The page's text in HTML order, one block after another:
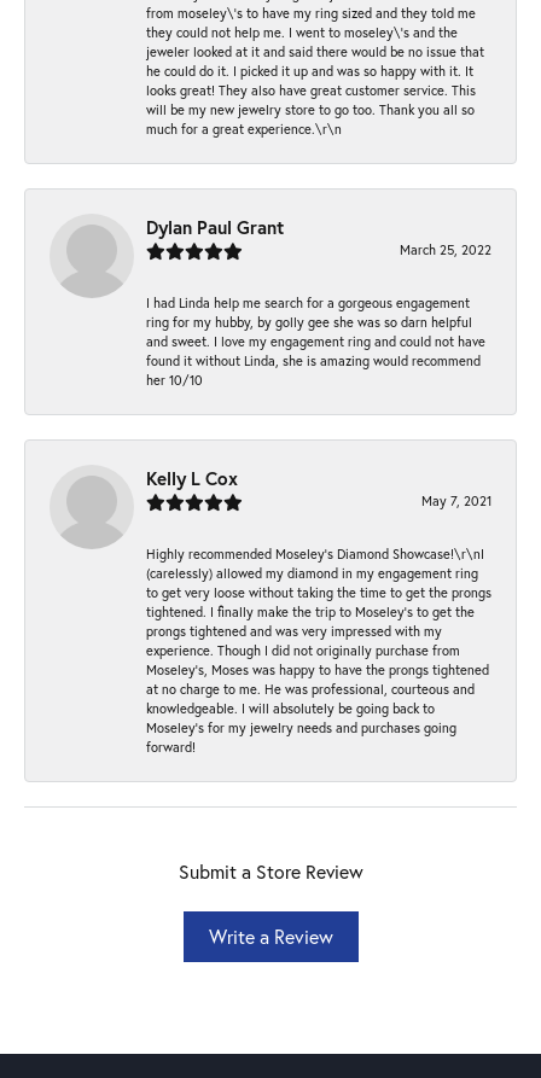
from moseley\'s to have my ring sized and they told me
they could not help me. I went to moseley\'s and the
jeweler looked at it and said there would be no issue that
he could do it. I picked it up and was so happy with it. It
looks great! They also have great customer service. This
will be my new jewelry store to go too. Thank you all so
much for a great experience.\r\n
Dylan Paul Grant
March 25, 2022
I had Linda help me search for a gorgeous engagement
ring for my hubby, by golly gee she was so darn helpful
and sweet. I love my engagement ring and could not have
found it without Linda, she is amazing would recommend
her 10/10
Kelly L Cox
May 7, 2021
Highly recommended Moseley’s Diamond Showcase!\r\nI
(carelessly) allowed my diamond in my engagement ring
to get very loose without taking the time to get the prongs
tightened. I finally make the trip to Moseley’s to get the
prongs tightened and was very impressed with my
experience. Though I did not originally purchase from
Moseley’s, Moses was happy to have the prongs tightened
at no charge to me. He was professional, courteous and
knowledgeable. I will absolutely be going back to
Moseley's for my jewelry needs and purchases going
forward!
Submit a Store Review
Write a Review